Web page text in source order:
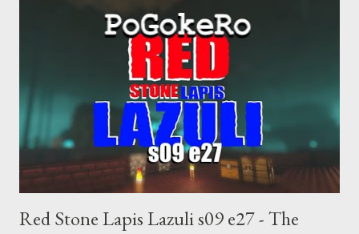
Red Stone Lapis Lazuli s09 e27 - The